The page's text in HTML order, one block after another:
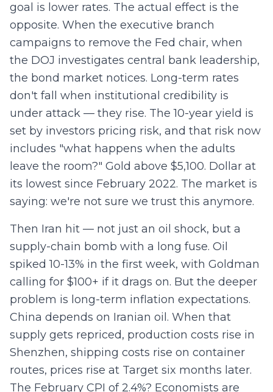
goal is lower rates. The actual effect is the
opposite. When the executive branch
campaigns to remove the Fed chair, when
the DOJ investigates central bank leadership,
the bond market notices. Long-term rates
don't fall when institutional credibility is
under attack — they rise. The 10-year yield is
set by investors pricing risk, and that risk now
includes "what happens when the adults
leave the room?" Gold above $5,100. Dollar at
its lowest since February 2022. The market is
saying: we're not sure we trust this anymore.
Then Iran hit — not just an oil shock, but a
supply-chain bomb with a long fuse. Oil
spiked 10-13% in the first week, with Goldman
calling for $100+ if it drags on. But the deeper
problem is long-term inflation expectations.
China depends on Iranian oil. When that
supply gets repriced, production costs rise in
Shenzhen, shipping costs rise on container
routes, prices rise at Target six months later.
The February CPI of 2.4%? Economists are